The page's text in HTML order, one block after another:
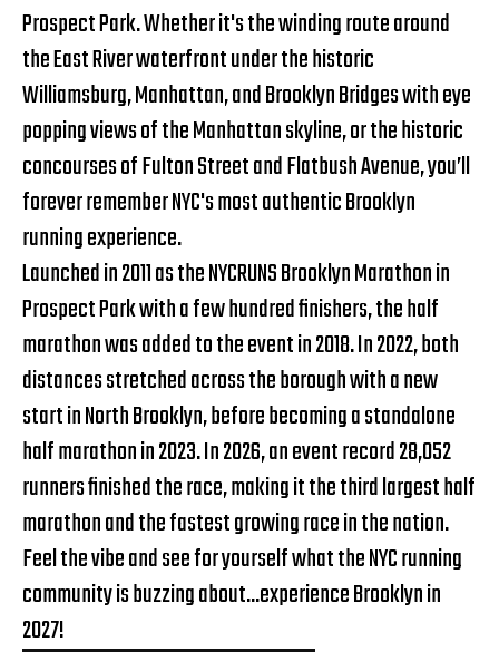
Prospect Park. Whether it's the winding route around
the East River waterfront under the historic
Williamsburg, Manhattan, and Brooklyn Bridges with eye
popping views of the Manhattan skyline, or the historic
concourses of Fulton Street and Flatbush Avenue, you’ll
forever remember NYC's most authentic Brooklyn
running experience.
Launched in 2011 as the NYCRUNS Brooklyn Marathon in
Prospect Park with a few hundred finishers, the half
marathon was added to the event in 2018. In 2022, both
distances stretched across the borough with a new
start in North Brooklyn, before becoming a standalone
half marathon in 2023. In 2026, an event record 28,052
runners finished the race, making it the third largest half
marathon and the fastest growing race in the nation.
Feel the vibe and see for yourself what the NYC running
community is buzzing about...experience Brooklyn in
2027!